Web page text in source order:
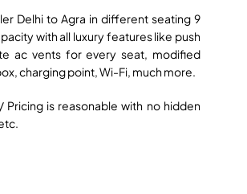
Delhi to Agra in different seating 9
with all luxury features like push
ac vents for every seat, modified
charging point, Wi-Fi, much more.
/ Pricing is reasonable with no hidden